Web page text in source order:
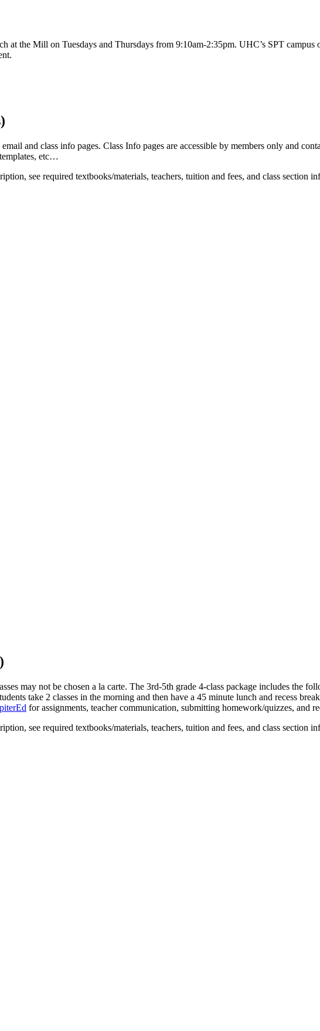
at the Mill on Tuesdays and Thursdays from 9:10am-2:35pm. UHC’s SPT
and class info pages. Class Info pages are accessible by members only and
etc…
see required textbooks/materials, teachers, tuition and fees, and class section
may not be chosen a la carte. The 3rd-5th grade 4-class package includes the
take 2 classes in the morning and then have a 45 minute lunch and recess
for assignments, teacher communication, submitting homework/quizzes, and
see required textbooks/materials, teachers, tuition and fees, and class section